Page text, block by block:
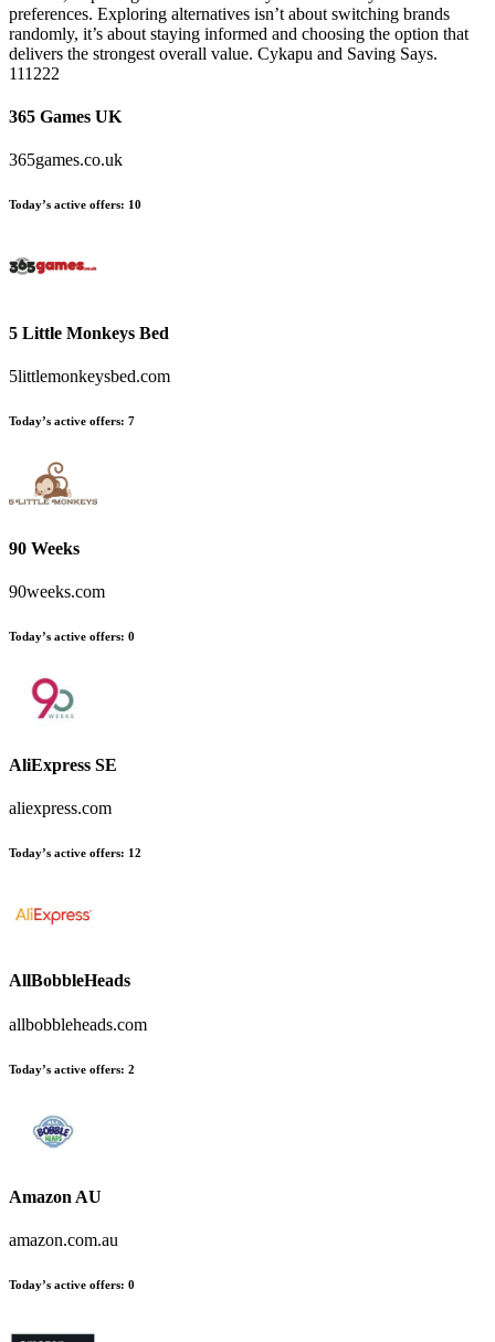
preferences. Exploring alternatives isn’t about switching brands
randomly, it’s about staying informed and choosing the option that
delivers the strongest overall value. Cykapu and Saving Says.
111222
365 Games UK
365games.co.uk
Today’s active offers: 10
5 Little Monkeys Bed
5littlemonkeysbed.com
Today’s active offers: 7
90 Weeks
90weeks.com
Today’s active offers: 0
AliExpress SE
aliexpress.com
Today’s active offers: 12
AllBobbleHeads
allbobbleheads.com
Today’s active offers: 2
Amazon AU
amazon.com.au
Today’s active offers: 0